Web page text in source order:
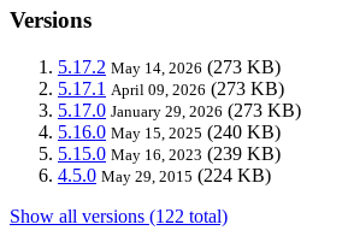
Versions
5.17.2 May 14, 2026 (273 KB)
5.17.1 April 09, 2026 (273 KB)
5.17.0 January 29, 2026 (273 KB)
5.16.0 May 15, 2025 (240 KB)
5.15.0 May 16, 2023 (239 KB)
4.5.0 May 29, 2015 (224 KB)
Show all versions (122 total)